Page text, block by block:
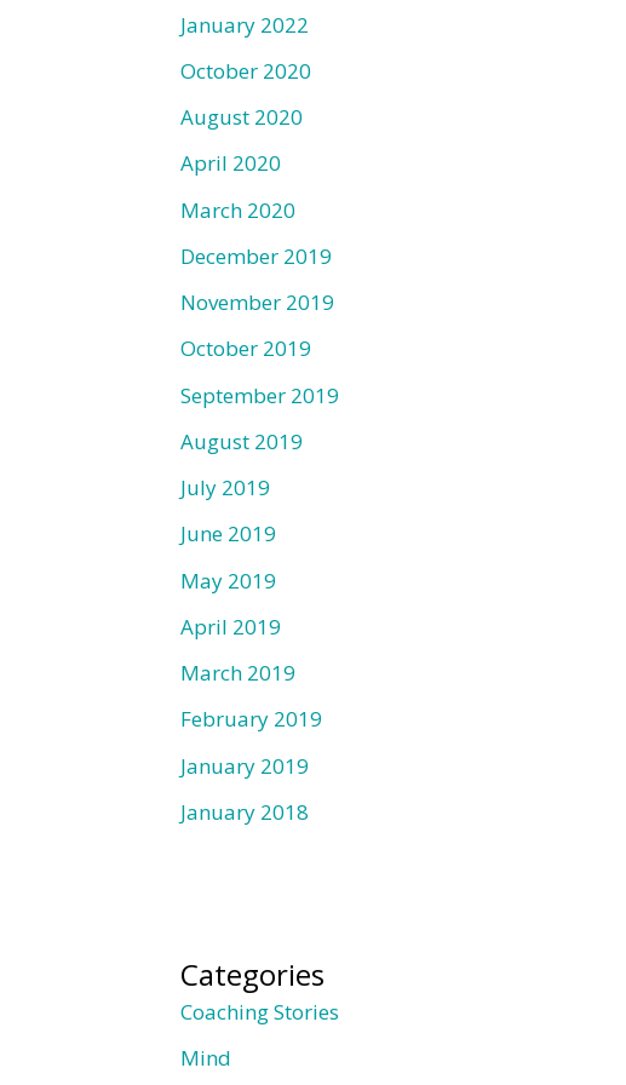
January 2022
October 2020
August 2020
April 2020
March 2020
December 2019
November 2019
October 2019
September 2019
August 2019
July 2019
June 2019
May 2019
April 2019
March 2019
February 2019
January 2019
January 2018
Categories
Coaching Stories
Mind